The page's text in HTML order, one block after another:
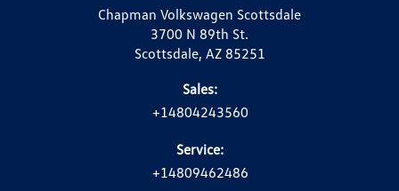
Chapman Volkswagen Scottsdale
3700 N 89th St.
Scottsdale, AZ 85251
Sales:
+14804243560
Service:
+14809462486